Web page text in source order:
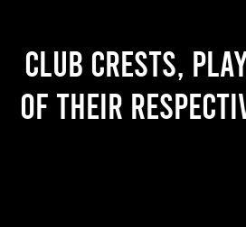
Club crests,
of their